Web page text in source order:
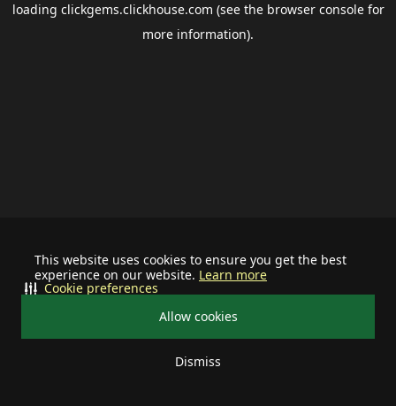
This website uses cookies to ensure you get the best
experience on our website. Learn more
Allow cookies
Dismiss
Cookie preferences
loading clickgems.clickhouse.com (see the browser consolefor
more information).